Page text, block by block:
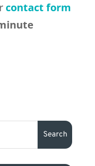
contact form